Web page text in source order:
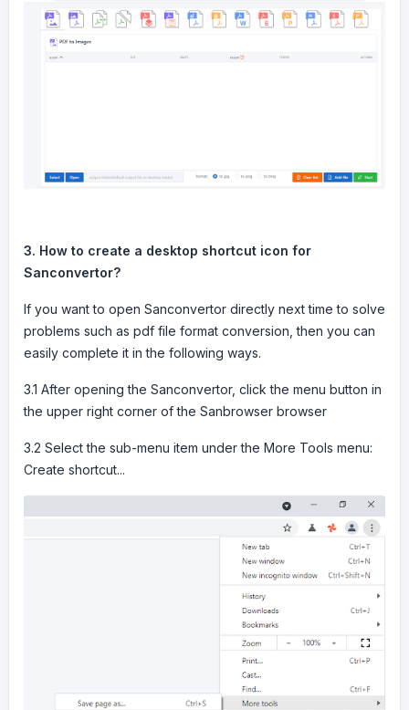
3. How to create a desktop shortcut icon for
Sanconvertor?
If you want to open Sanconvertor directly next time to solve
problems such as pdf file format conversion, then you can
easily complete it in the following ways.
3.1 After opening the Sanconvertor, click the menu button in
the upper right corner of the Sanbrowser browser
3.2 Select the sub-menu item under the More Tools menu:
Create shortcut...